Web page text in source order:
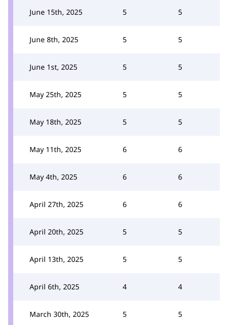
June 15th, 2025 5 5
June 8th, 2025 5 5
June 1st, 2025 5 5
May 25th, 2025 5 5
May 18th, 2025 5 5
May 11th, 2025 6 6
May 4th, 2025 6 6
April 27th, 2025 6 6
April 20th, 2025 5 5
April 13th, 2025 5 5
April 6th, 2025 4 4
March 30th, 2025 5 5